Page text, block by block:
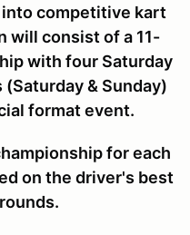
competitive kart
will consist of a 11-
with four Saturday
& Sunday)
format event.
for each
on the driver's best